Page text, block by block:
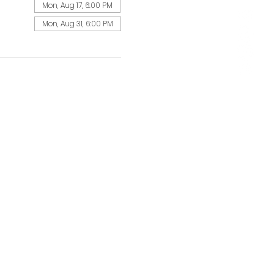
Mon, Aug 17, 6:00 PM
Mon, Aug 31, 6:00 PM